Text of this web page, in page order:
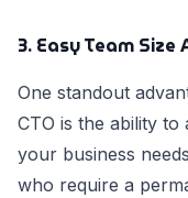
3. Easy Team
One standout
CTO is the ability to
your business
who require a